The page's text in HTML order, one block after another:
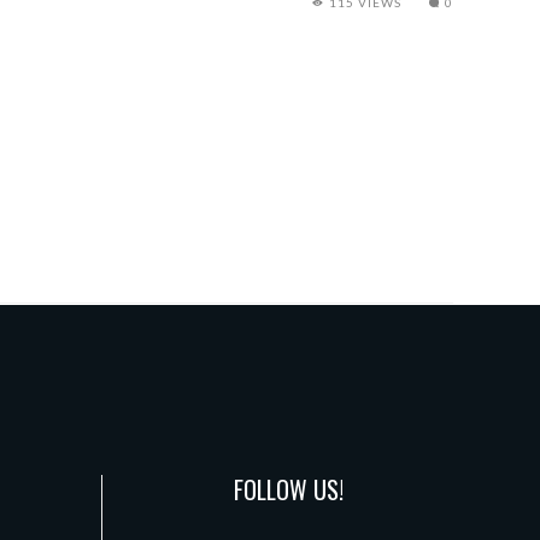
FOLLOW US!